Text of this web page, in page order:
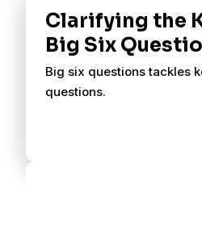
Clarifying the
Big Six
Big six questions tackles
questions.